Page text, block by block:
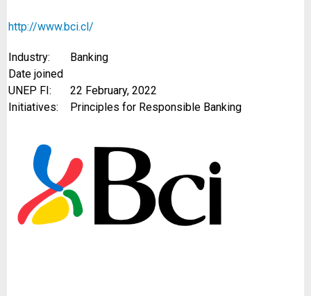
http://www.bci.cl/
Industry:
Banking
Date joined
UNEP FI:
22 February, 2022
Initiatives:
Principles for Responsible Banking